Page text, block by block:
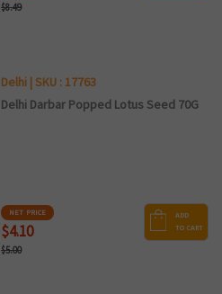
$8.49
Delhi | SKU : 17763
Delhi Darbar Popped Lotus Seed 70G
NET PRICE
$4.10
$5.00
ADD
TO CART